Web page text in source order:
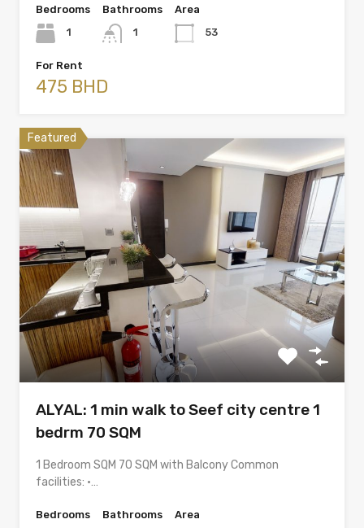
Bedrooms
1
Bathrooms
1
Area
53
For Rent
475 BHD
Featured
ALYAL: 1 min walk to Seef city centre 1
bedrm 70 SQM
1 Bedroom SQM 70 SQM with Balcony Common
facilities: •…
Bedrooms
Bathrooms
Area